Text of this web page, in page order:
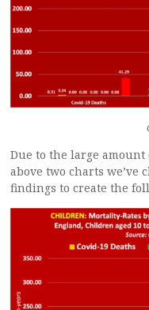
Due to the large
above two charts
findings to create the